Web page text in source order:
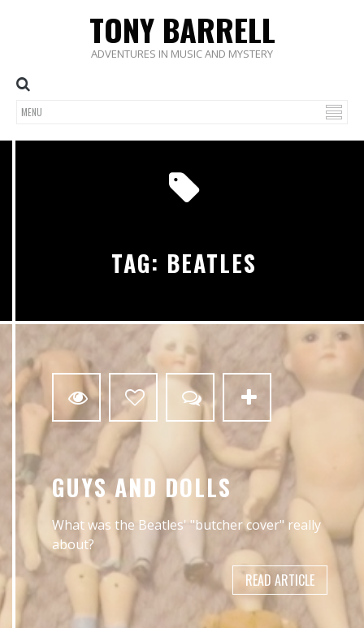
TONY BARRELL
ADVENTURES IN MUSIC AND MYSTERY
TAG: BEATLES
GUYS AND DOLLS
What was the Beatles' "butcher cover" really
about?
READ ARTICLE